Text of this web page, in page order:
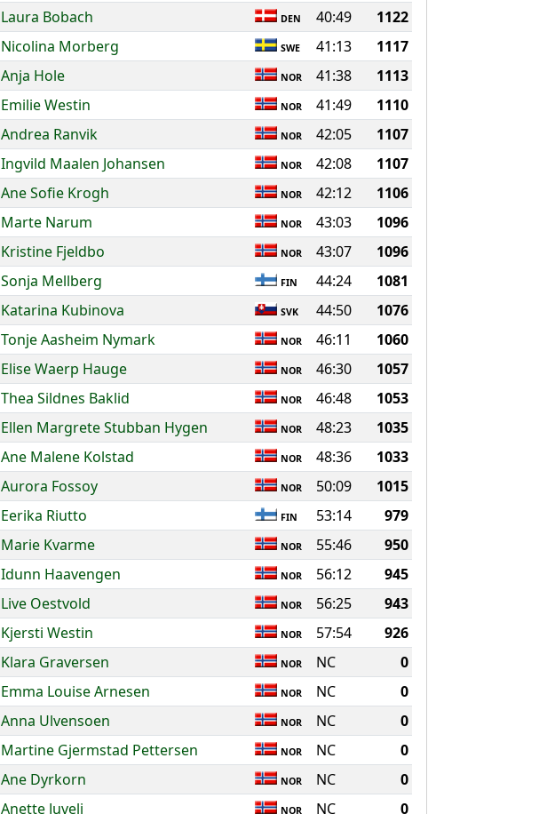
Laura Bobach DEN 40:49
1122
Nicolina Morberg SWE 41:13
1117
Anja Hole NOR 41:38
1113
Emilie Westin NOR 41:49
1110
Andrea Ranvik NOR 42:05
1107
Ingvild Maalen Johansen NOR 42:08
1107
Ane Sofie Krogh NOR 42:12
1106
Marte Narum NOR 43:03
1096
Kristine Fjeldbo NOR 43:07
1096
Sonja Mellberg FIN 44:24
1081
Katarina Kubinova SVK 44:50
1076
Tonje Aasheim Nymark NOR 46:11
1060
Elise Waerp Hauge NOR 46:30
1057
Thea Sildnes Baklid NOR 46:48
1053
Ellen Margrete Stubban Hygen NOR 48:23
1035
Ane Malene Kolstad NOR 48:36
1033
Aurora Fossoy NOR 50:09
1015
Eerika Riutto FIN 53:14
979
Marie Kvarme NOR 55:46
950
Idunn Haavengen NOR 56:12
945
Live Oestvold NOR 56:25
943
Kjersti Westin NOR 57:54
926
Klara Graversen NOR NC
0
Emma Louise Arnesen NOR NC
0
Anna Ulvensoen NOR NC
0
Martine Gjermstad Pettersen NOR NC
0
Ane Dyrkorn NOR NC
0
Anette Juveli NOR NC 0